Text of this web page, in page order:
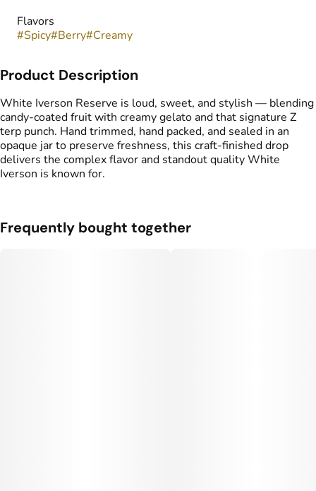
Flavors
#Spicy#Berry#Creamy
Product Description
White Iverson Reserve is loud, sweet, and stylish — blending
candy-coated fruit with creamy gelato and that signature Z
terp punch. Hand trimmed, hand packed, and sealed in an
opaque jar to preserve freshness, this craft-finished drop
delivers the complex flavor and standout quality White
Iverson is known for.
Frequently bought together